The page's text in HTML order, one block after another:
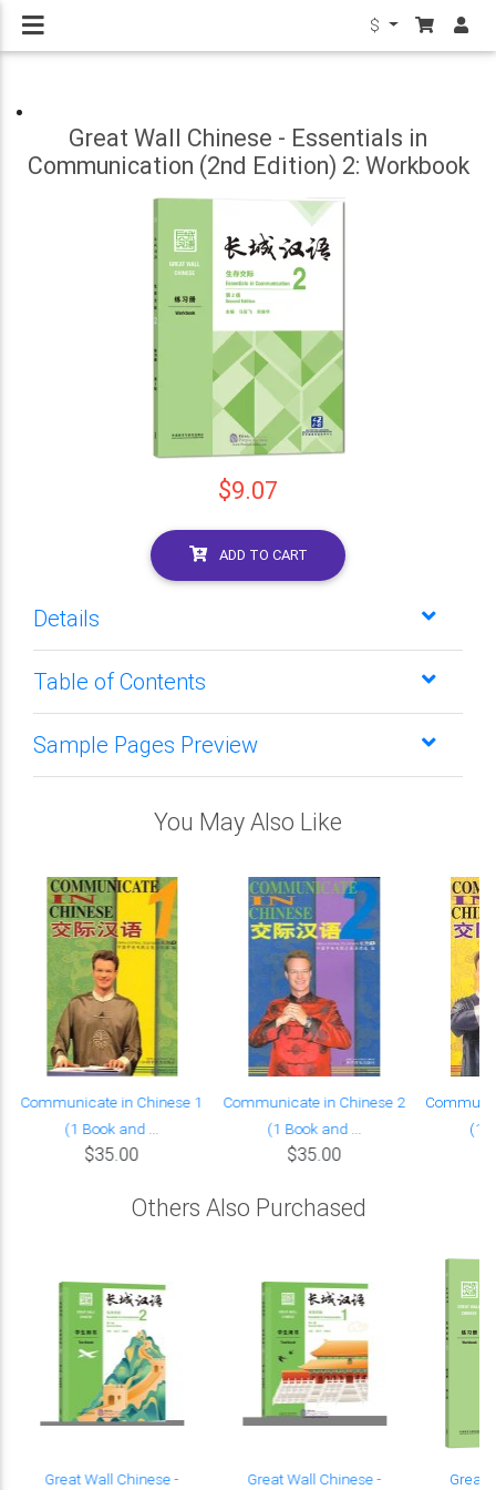
$
Great Wall Chinese - Essentials in
Communication (2nd Edition) 2: Workbook
$9.07
ADD TO CART
Details
Table of Contents
Sample Pages Preview
You May Also Like
Communicate in Chinese 1
(1 Book and ...
$35.00
Communicate in Chinese 2
(1 Book and ...
$35.00
(1
Others Also Purchased
Great Wall Chinese - Great Wall Chinese - Great